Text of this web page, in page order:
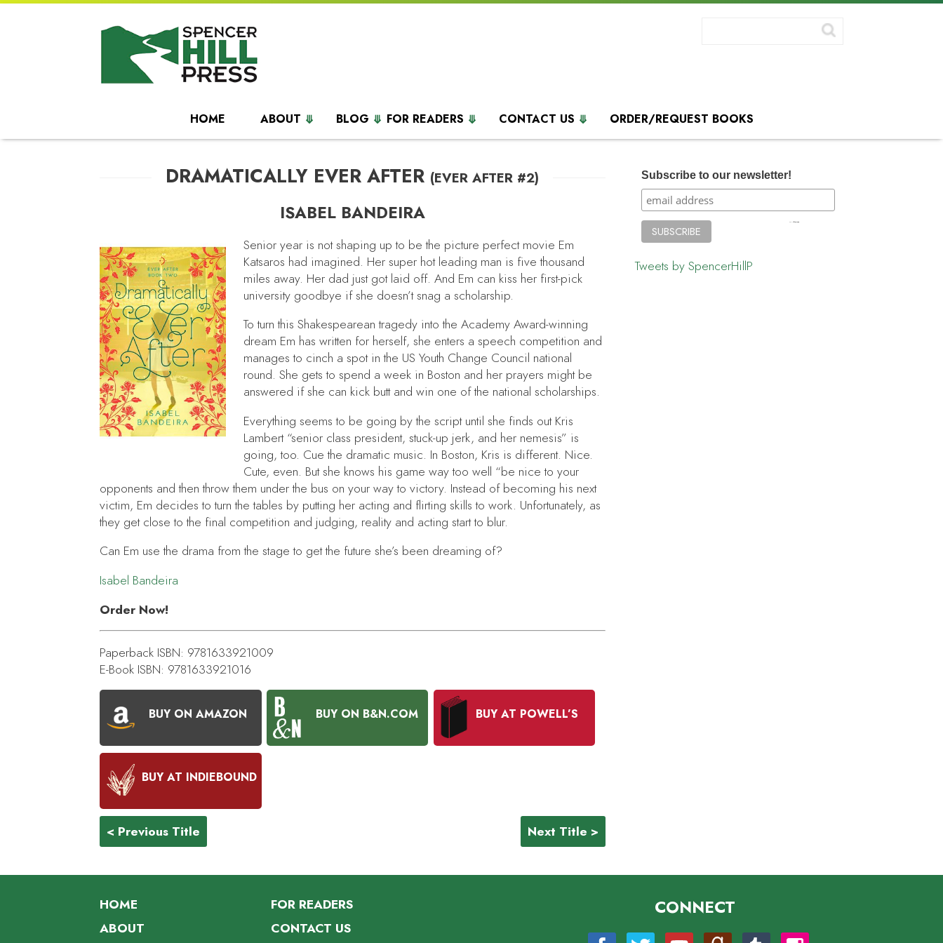
HOME ABOUT BLOG FOR READERS CONTACT US ORDER/REQUEST BOOKS
DRAMATICALLY EVER AFTER (EVER AFTER #2)
ISABEL BANDEIRA
Senior year is not shaping up to be the picture perfect movie Em
Katsaros had imagined. Her super hot leading man is five thousand
miles away. Her dad just got laid off. And Em can kiss her first-pick
university goodbye if she doesn’t snag a scholarship.
To turn this Shakespearean tragedy into the Academy Award-winning
dream Em has written for herself, she enters a speech competition and
manages to cinch a spot in the US Youth Change Council national
round. She gets to spend a week in Boston and her prayers might be
answered if she can kick butt and win one of the national scholarships.
Everything seems to be going by the script until she finds out Kris
Lambert “senior class president, stuck-up jerk, and her nemesis” is
going, too. Cue the dramatic music. In Boston, Kris is different. Nice.
Cute, even. But she knows his game way too well “be nice to your
opponents and then throw them under the bus on your way to victory. Instead of becoming his next
victim, Em decides to turn the tables by putting her acting and flirting skills to work. Unfortunately, as
they get close to the final competition and judging, reality and acting start to blur.
Can Em use the drama from the stage to get the future she’s been dreaming of?
Isabel Bandeira
Order Now!
Paperback ISBN: 9781633921009
E-Book ISBN: 9781633921016
BUY ON AMAZON BUY ON B&N.COM BUY AT POWELL’S
BUY AT INDIEBOUND
< Previous Title Next Title >
Subscribe to our newsletter!
Tweets by SpencerHillP
HOME
ABOUT
FOR READERS
CONTACT US
CONNECT